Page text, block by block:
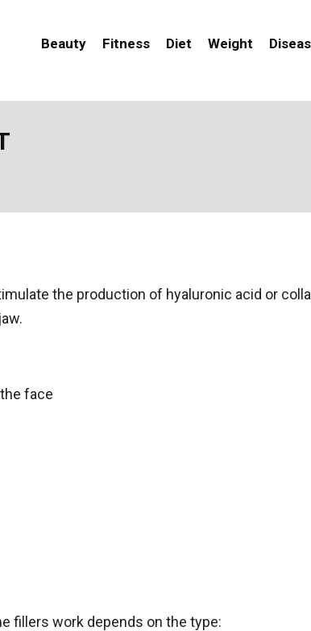
Beauty Fitness Diet Weight
the production of hyaluronic acid or
face
fillers work depends on the type: